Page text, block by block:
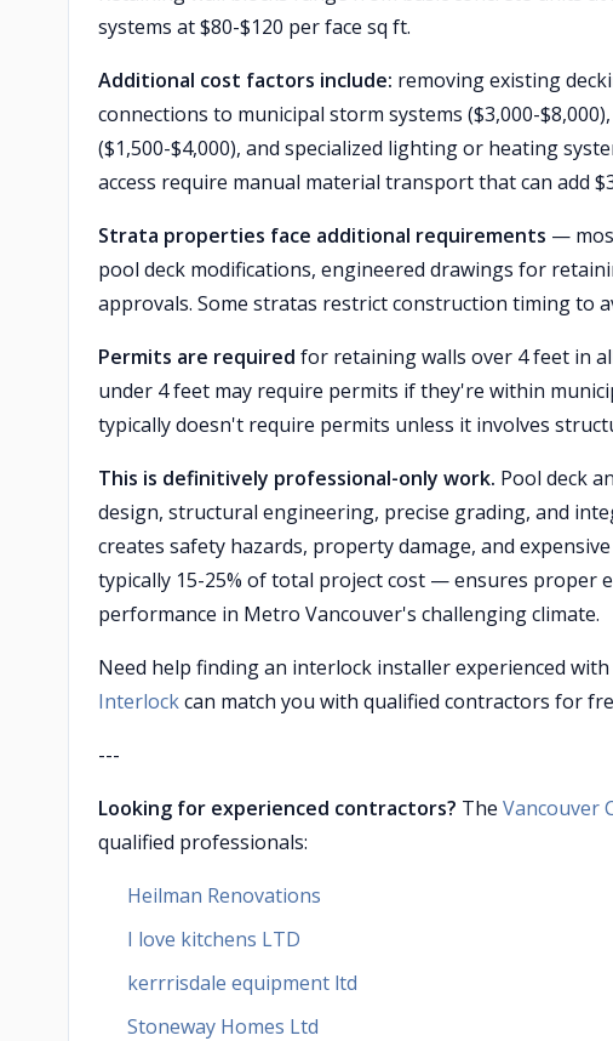
systems at $80-$120 per face sq ft.
Additional cost factors include: removing existing
connections to municipal storm systems ($3,000-
($1,500-$4,000), and specialized lighting or heating
access require manual material transport that can add
Strata properties face additional requirements —
pool deck modifications, engineered drawings for
approvals. Some stratas restrict construction timing to
Permits are required for retaining walls over 4 feet in
under 4 feet may require permits if they're within
typically doesn't require permits unless it involves
This is definitively professional-only work. Pool deck
design, structural engineering, precise grading, and
creates safety hazards, property damage, and
typically 15-25% of total project cost — ensures proper
performance in Metro Vancouver's challenging climate.
Need help finding an interlock installer experienced
Interlockcan match you with qualified contractors for
---
Looking for experienced contractors? The Vancouver
qualified professionals:
Heilman Renovations
I love kitchens LTD
kerrrisdale equipment ltd
Stoneway Homes Ltd